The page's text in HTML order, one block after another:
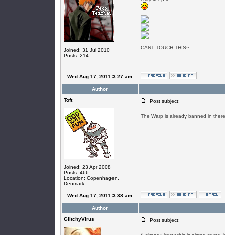
Joined: 31 Jul 2010
Posts: 214
CANT TOUCH THIS~
Wed Aug 17, 2011 3:27 am
Author
Toft
Joined: 23 Apr 2008
Posts: 466
Location: Copenhagen,
Denmark.
Post subject:
The Warp is already banned in
Wed Aug 17, 2011 3:38 am
Author
GlitchyVirus
Post subject: